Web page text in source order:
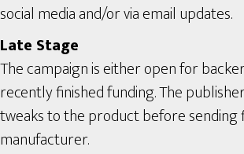
social media and/or via email updates.
Late Stage
The campaign is either open for
recently finished funding. The
tweaks to the product before sending
manufacturer.